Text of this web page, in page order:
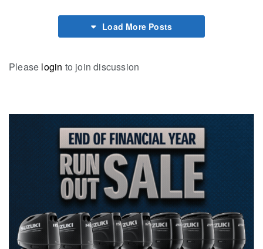
Load More Posts
Please login to join discussion